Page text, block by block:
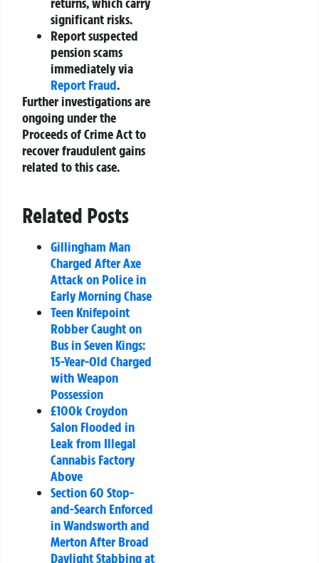
significant risks.
Report suspected
pension scams
immediately via
Report Fraud.
Further investigations are
ongoing under the
Proceeds of Crime Act to
recover fraudulent gains
related to this case.
Related Posts
Gillingham Man
Charged After Axe
Attack on Police in
Early Morning Chase
Teen Knifepoint
Robber Caught on
Bus in Seven Kings:
15-Year-Old Charged
with Weapon
Possession
£100k Croydon
Salon Flooded in
Leak from Illegal
Cannabis Factory
Above
Section 60 Stop-
and-Search Enforced
in Wandsworth and
Merton After Broad
Daylight Stabbing at